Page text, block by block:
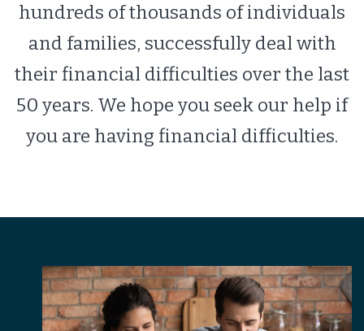
hundreds of thousands of individuals
and families, successfully deal with
their financial difficulties over the last
50 years. We hope you seek our help if
you are having financial difficulties.